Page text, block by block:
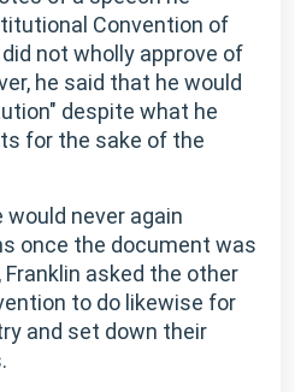
Convention of
not wholly approve of
he said that he would
despite what he
for the sake of the
never again
once the document was
asked the other
to do likewise for
and set down their